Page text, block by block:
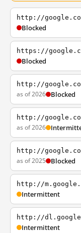
http://
Blocked
https://
Blocked
http://
as of 2026 Blocked
http://
as of 2026
http://
as of 2025 Blocked
http://
Intermittent
http://
Intermittent